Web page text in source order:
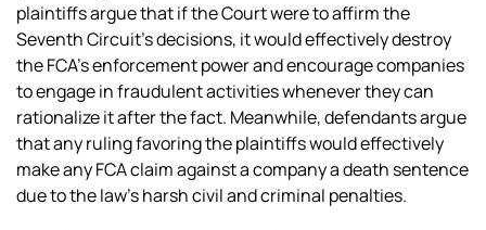
plaintiffs argue that if the Court were to affirm the
Seventh Circuit’s decisions, it would effectively destroy
the FCA’s enforcement power and encourage companies
to engage in fraudulent activities whenever they can
rationalize it after the fact. Meanwhile, defendants argue
that any ruling favoring the plaintiffs would effectively
make any FCA claim against a company a death sentence
due to the law’s harsh civil and criminal penalties.